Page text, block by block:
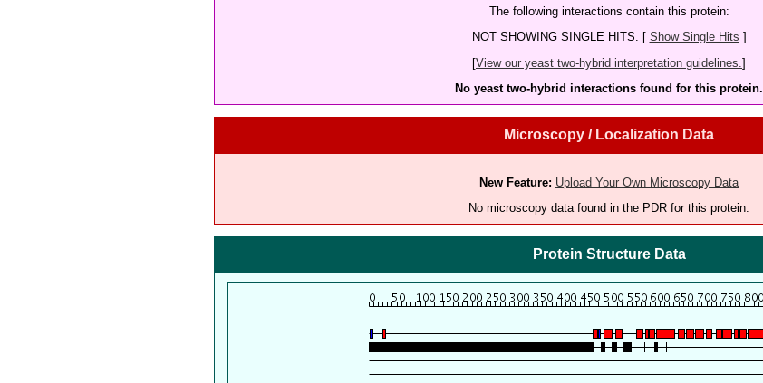
The following interactions contain this protein:
NOT SHOWING SINGLE HITS. [ Show Single Hits ]
[View our yeast two-hybrid interpretation guidelines. ]
No yeast two-hybrid interactions found for this protein.
Microscopy / Localization Data
New Feature: Upload Your Own Microscopy Data
No microscopy data found in the PDR for this protein.
Protein Structure Data